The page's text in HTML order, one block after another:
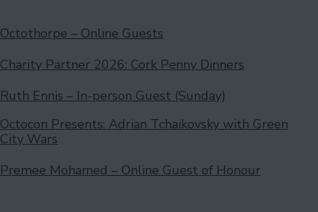
Octothorpe – Online Guests
Charity Partner 2026: Cork Penny Dinners
Ruth Ennis – In-person Guest (Sunday)
Octocon Presents: Adrian Tchaikovsky with Green
City Wars
Premee Mohamed – Online Guest of Honour